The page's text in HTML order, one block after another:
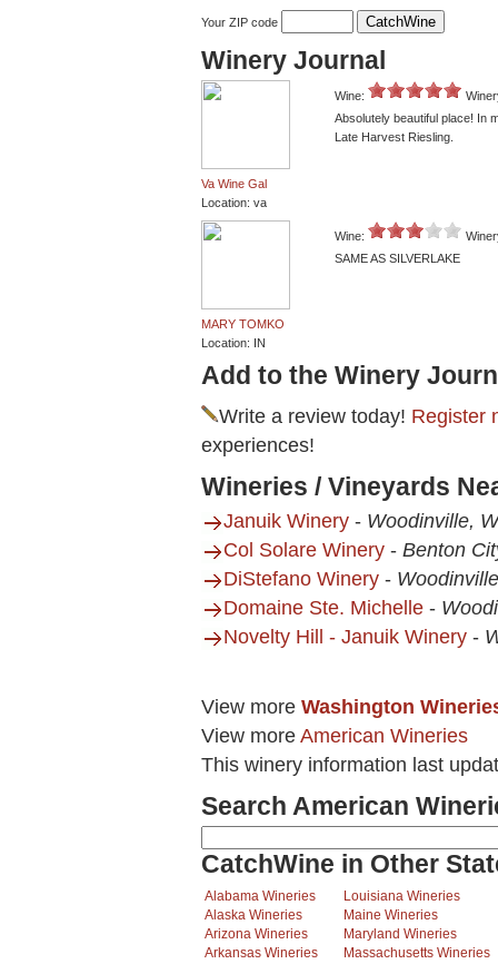
Your ZIP code
Winery Journal
Va Wine Gal
Location: va
Wine:
Absolutely beautiful place! In
Late Harvest Riesling.
MARY TOMKO
Location: IN
Wine:
SAME AS SILVERLAKE
Add to the Winery
Write a review today! Register
experiences!
Wineries / Vineyards
Januik Winery - Woodinville,
Col Solare Winery - Benton
DiStefano Winery -
Domaine Ste. Michelle -
Novelty Hill - Januik Winery -
View more Washington
View more American Wineries
This winery information last
Search American
CatchWine in Other
Alabama Wineries
Alaska Wineries
Arizona Wineries
Arkansas Wineries
Louisiana Wineries
Maine Wineries
Maryland Wineries
Massachusetts Wineries